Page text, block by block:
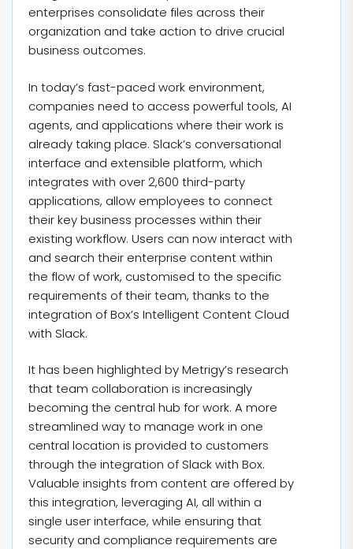
enterprises consolidate files across their
organization and take action to drive crucial
business outcomes.
In today’s fast-paced work environment,
companies need to access powerful tools, AI
agents, and applications where their work is
already taking place. Slack’s conversational
interface and extensible platform, which
integrates with over 2,600 third-party
applications, allow employees to connect
their key business processes within their
existing workflow. Users can now interact with
and search their enterprise content within
the flow of work, customised to the specific
requirements of their team, thanks to the
integration of Box’s Intelligent Content Cloud
with Slack.
It has been highlighted by Metrigy’s research
that team collaboration is increasingly
becoming the central hub for work. A more
streamlined way to manage work in one
central location is provided to customers
through the integration of Slack with Box.
Valuable insights from content are offered by
this integration, leveraging AI, all within a
single user interface, while ensuring that
security and compliance requirements are